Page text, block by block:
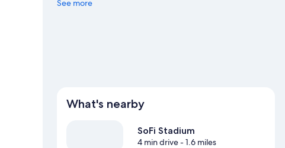
See more
What's nearby
SoFi Stadium
4 min drive- 1.6 miles